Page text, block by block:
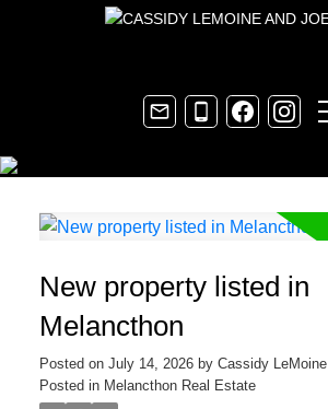
New property listed in
Melancthon
Posted on July 14, 2026 by Cassidy LeMoine
Posted in Melancthon Real Estate